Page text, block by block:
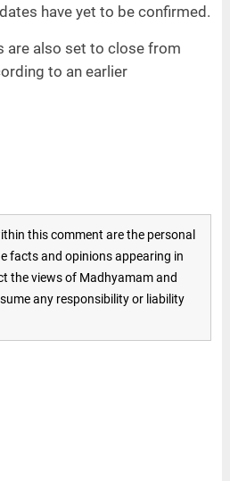
have yet to be confirmed.
are also set to close from
to an earlier
this comment are the personal
facts and opinions appearing in
the views of Madhyamam and
any responsibility or liability